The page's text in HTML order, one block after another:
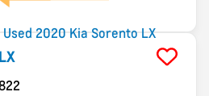
LX